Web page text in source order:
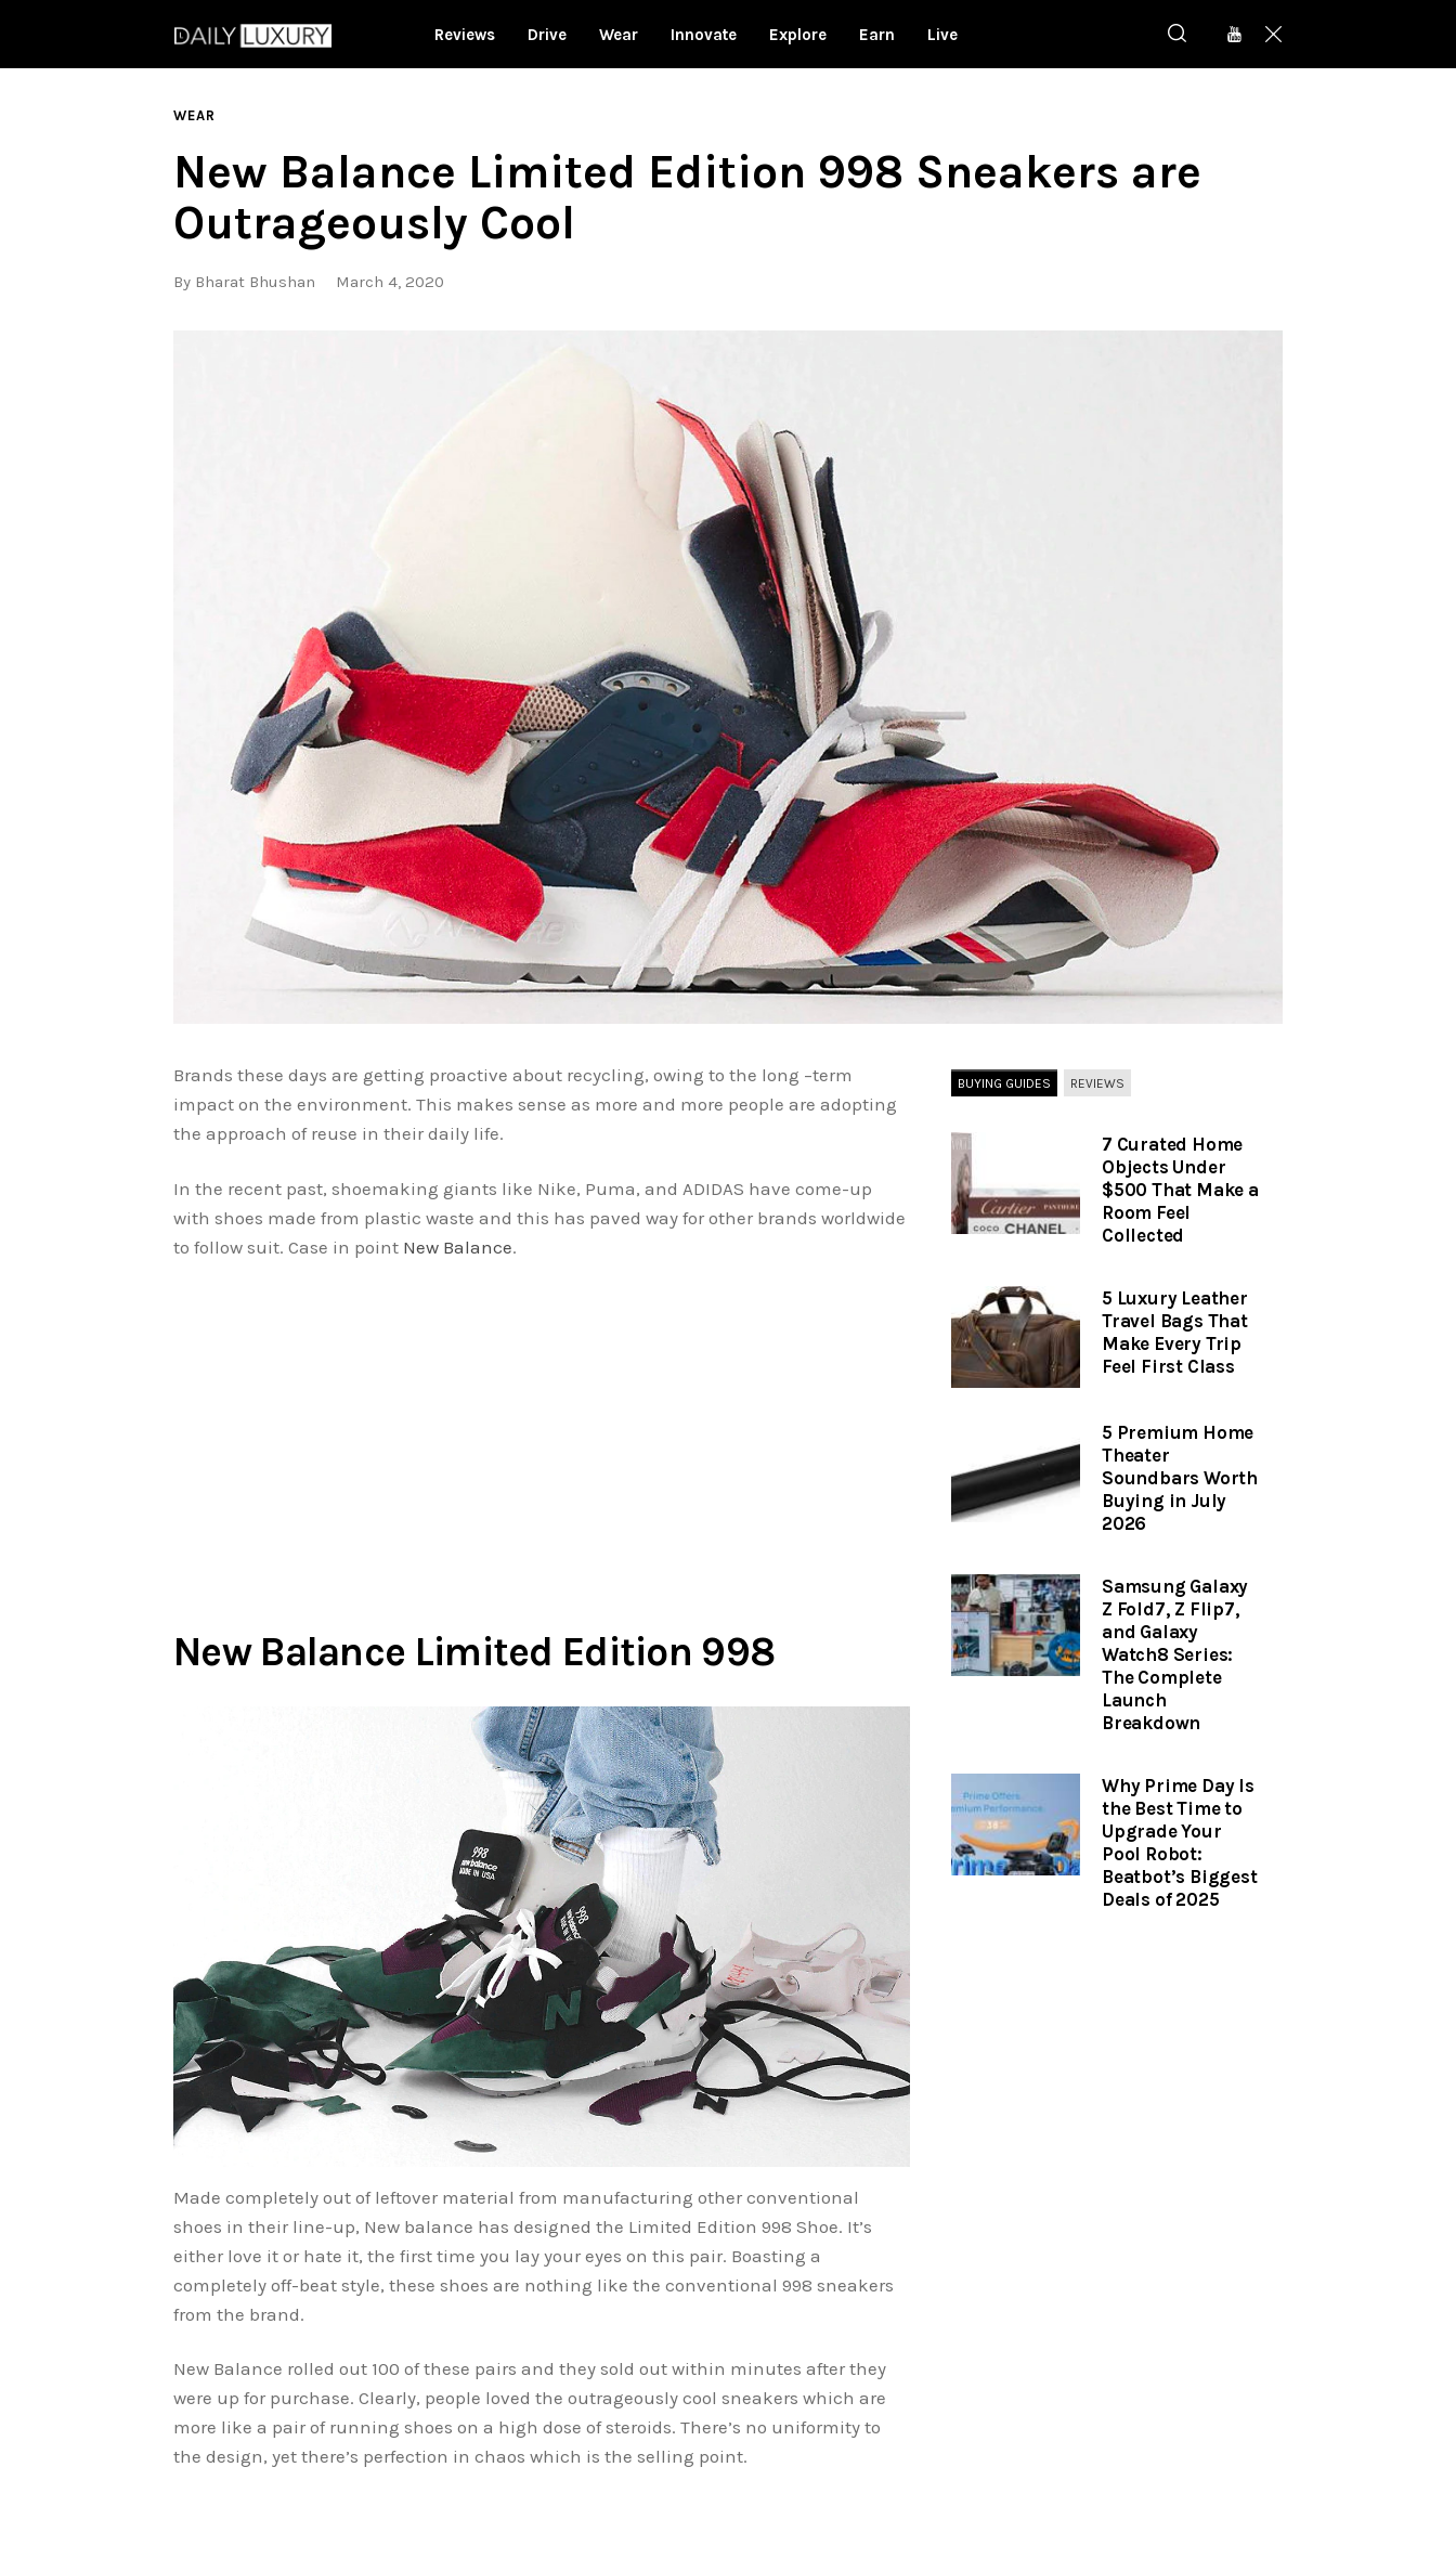
Reviews Drive Wear Innovate Explore Earn Live
WEAR
New Balance Limited Edition 998 Sneakers are
Outrageously Cool
By Bharat Bhushan March 4, 2020
Brands these days are getting proactive about recycling, owing to the long –term
impact on the environment. This makes sense as more and more people are adopting
the approach of reuse in their daily life.
In the recent past, shoemaking giants like Nike, Puma, and ADIDAS have come-up
with shoes made from plastic waste and this has paved way for other brands worldwide
to follow suit. Case in point New Balance.
New Balance Limited Edition 998
Made completely out of leftover material from manufacturing other conventional
shoes in their line-up, New balance has designed the Limited Edition 998 Shoe. It’s
either love it or hate it, the first time you lay your eyes on this pair. Boasting a
completely off-beat style, these shoes are nothing like the conventional 998 sneakers
from the brand.
New Balance rolled out 100 of these pairs and they sold out within minutes after they
were up for purchase. Clearly, people loved the outrageously cool sneakers which are
more like a pair of running shoes on a high dose of steroids. There’s no uniformity to
the design, yet there’s perfection in chaos which is the selling point.
BUYING GUIDES REVIEWS
7 Curated Home
Objects Under
$500 That Make a
Room Feel
Collected
5 Luxury Leather
Travel Bags That
Make Every Trip
Feel First Class
5 Premium Home
Theater
Soundbars Worth
Buying in July
2026
Samsung Galaxy
Z Fold7, Z Flip7,
and Galaxy
Watch8 Series:
The Complete
Launch
Breakdown
Why Prime Day Is
the Best Time to
Upgrade Your
Pool Robot:
Beatbot’s Biggest
Deals of 2025